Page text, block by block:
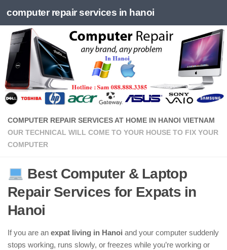
Skip to content
computer repair services in hanoi
COMPUTER REPAIR SERVICES AT HOME IN HANOI VIETNAM
OUR TECHNICAL WILL COME TO YOUR HOUSE TO FIX YOUR
COMPUTER
Best Computer & Laptop
Repair Services for Expats in
Hanoi
If you are an expat living in Hanoi and your computer suddenly
stops working, runs slowly, or freezes while you’re working or